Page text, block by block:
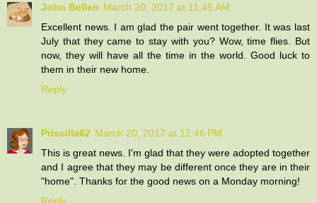
John Bellen March 20, 2017 at 11:45 AM
Excellent news. I am glad the pair went together. It was last
July that they came to stay with you? Wow, time flies. But
now, they will have all the time in the world. Good luck to
them in their new home.
Reply
Priscilla62 March 20, 2017 at 12:46 PM
This is great news. I'm glad that they were adopted together
and I agree that they may be different once they are in their
"home". Thanks for the good news on a Monday morning!
Reply